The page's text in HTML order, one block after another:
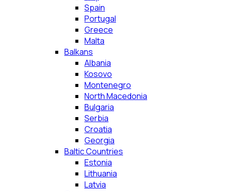
Spain
Portugal
Greece
Malta
Balkans
Albania
Kosovo
Montenegro
North Macedonia
Bulgaria
Serbia
Croatia
Georgia
Baltic Countries
Estonia
Lithuania
Latvia